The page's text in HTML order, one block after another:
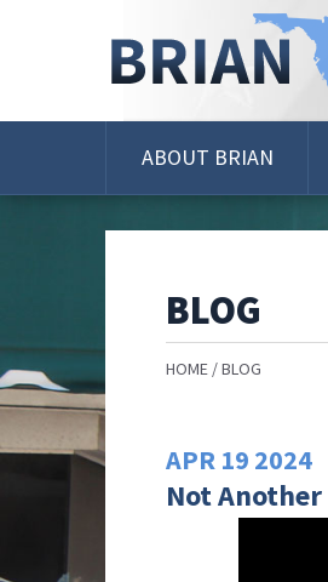
ABOUT BRIAN
BLOG
HOME BLOG
APR 19 2024
Not